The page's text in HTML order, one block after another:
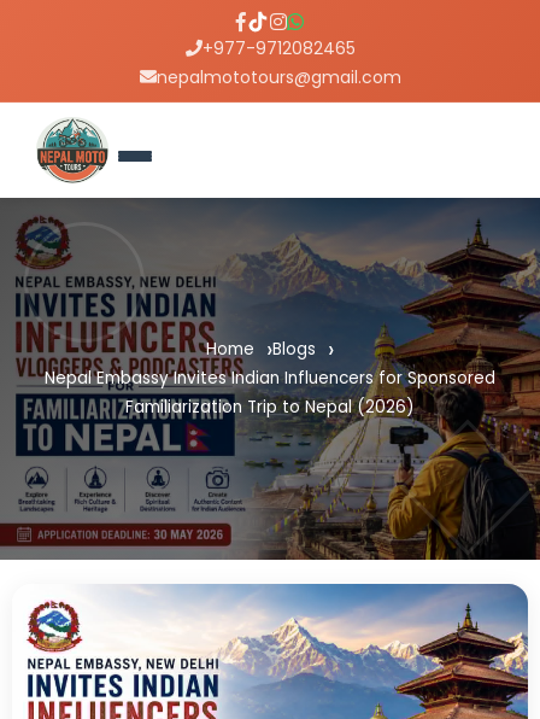
+977-9712082465
nepalmototours@gmail.com
Home
Blogs
Nepal Embassy Invites Indian Influencers for Sponsored
Familiarization Trip to Nepal (2026)